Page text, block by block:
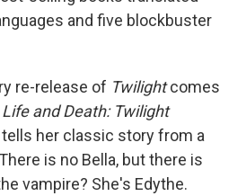
and five blockbuster
re-release of Twilightcomes
Life and Death: Twilight
tells her classic story from a
is no Bella, but there is
vampire? She's Edythe.